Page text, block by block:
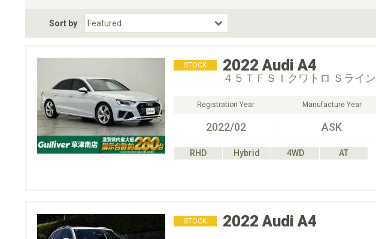
Choose Fuel Type
Choose BodyStyle
Sort by
STOCK 2022 Audi A4
４５ＴＦＳＩクワトロ Ｓライン
Registration Year
2022/02
Manufacture Year
ASK
RHD Hybrid 4WD
AT
STOCK 2022 Audi A4